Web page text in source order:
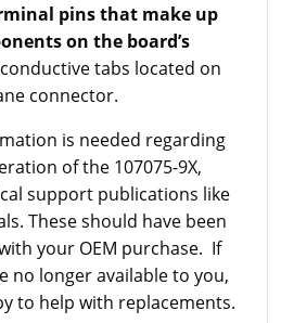
pins that make up
on the board’s
tabs located on
connector.
is needed regarding
of the 107075-9X,
support publications like
These should have been
your OEM purchase. If
no longer available to you,
to help with replacements.